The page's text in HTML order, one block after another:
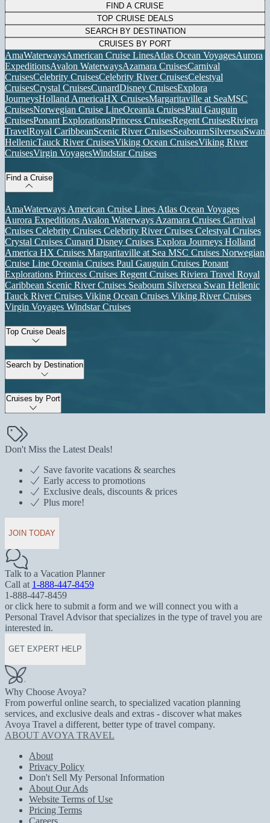
FIND A CRUISE
TOP CRUISE DEALS
SEARCH BY DESTINATION
CRUISES BY PORT
AmaWaterwaysAmerican Cruise LinesAtlas Ocean VoyagesAurora
ExpeditionsAvalon WaterwaysAzamara CruisesCarnival
CruisesCelebrity CruisesCelebrity River CruisesCelestyal
CruisesCrystal CruisesCunardDisney CruisesExplora
JourneysHolland AmericaHX CruisesMargaritaville at SeaMSC
CruisesNorwegian Cruise LineOceania CruisesPaul Gauguin
CruisesPonant ExplorationsPrincess CruisesRegent CruisesRiviera
TravelRoyal CaribbeanScenic River CruisesSeabournSilverseaSwan
HellenicTauck River CruisesViking Ocean CruisesViking River
CruisesVirgin VoyagesWindstar Cruises
Find a Cruise
AmaWaterways American Cruise Lines Atlas Ocean Voyages
Aurora Expeditions Avalon Waterways Azamara Cruises Carnival
Cruises Celebrity Cruises Celebrity River Cruises Celestyal Cruises
Crystal Cruises Cunard Disney Cruises Explora Journeys Holland
America HX Cruises Margaritaville at Sea MSC Cruises Norwegian
Cruise Line Oceania Cruises Paul Gauguin Cruises Ponant
Explorations Princess Cruises Regent Cruises Riviera Travel Royal
Caribbean Scenic River Cruises Seabourn Silversea Swan Hellenic
Tauck River Cruises Viking Ocean Cruises Viking River Cruises
Virgin Voyages Windstar Cruises
Top Cruise Deals
Search by Destination
Cruises by Port
Don't Miss the Latest Deals!
Save favorite vacations & searches
Early access to promotions
Exclusive deals, discounts & prices
Plus more!
JOIN TODAY
Talk to a Vacation Planner
Call at 1-888-447-8459
1-888-447-8459
or click here to submit a form and we will connect you with a
Personal Travel Advisor that specializes in the type of travel you are
interested in.
GET EXPERT HELP
Why Choose Avoya?
From powerful online search, to specialized vacation planning
services, and exclusive deals and extras - discover what makes
Avoya Travel a different, better type of travel company.
ABOUT AVOYA TRAVEL
About
Privacy Policy
Don't Sell My Personal Information
About Our Ads
Website Terms of Use
Pricing Terms
Careers